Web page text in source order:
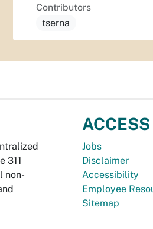
Contributors
tserna
311
non-
ACCESS
Jobs
Disclaimer
Accessibility
Employee
Sitemap